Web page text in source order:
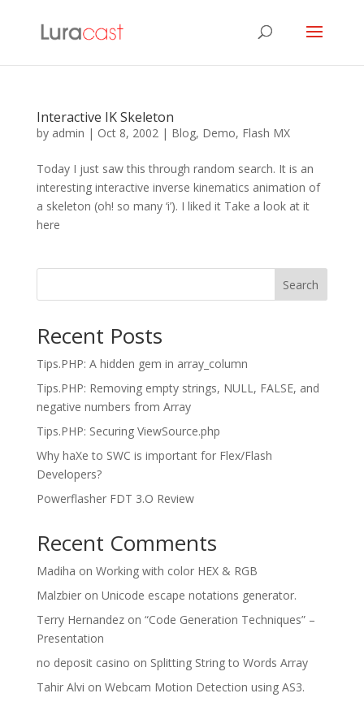
Interactive IK Skeleton
by admin | Oct 8, 2002| Blog, Demo, Flash MX
Today I just saw this through random search. It is an
interesting interactive inverse kinematics animation of
a skeleton (oh! so many ‘i’). I liked it Take a look at it
here
Search
Recent Posts
Tips.PHP: A hidden gem in array_column
Tips.PHP: Removing empty strings, NULL, FALSE, and
negative numbers from Array
Tips.PHP: Securing ViewSource.php
Why haXe to SWC is important for Flex/Flash
Developers?
Powerflasher FDT 3.O Review
Recent Comments
Madiha on Working with color HEX & RGB
Malzbieron Unicode escape notations generator.
Terry Hernandezon “Code Generation Techniques” –
Presentation
no deposit casino on Splitting String to Words Array
Tahir Alvi on Webcam Motion Detection using AS3.